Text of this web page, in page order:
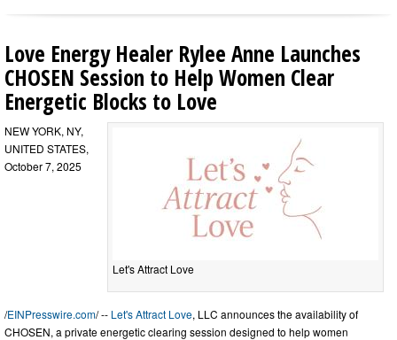
Love Energy Healer Rylee Anne Launches
CHOSEN Session to Help Women Clear
Energetic Blocks to Love
Let's Attract Love
NEW YORK, NY,
UNITED STATES,
October 7, 2025
/EINPresswire.com/ -- Let's Attract Love, LLC announces the availability of
CHOSEN, a private energetic clearing session designed to help women